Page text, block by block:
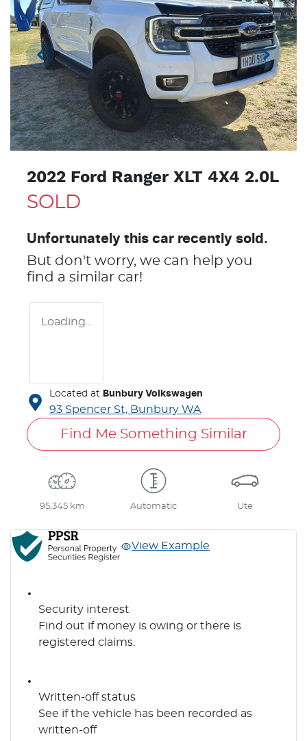
2022 Ford Ranger XLT 4X4 2.0L
SOLD
Unfortunately this car recently sold.
But don't worry, we can help you
find a similar car!
Loading...
Located at Bunbury Volkswagen
93 Spencer St, Bunbury WA
Find Me Something Similar
95,345 km Automatic Ute
View Example
Security interest
Find out if money is owing or there is
registered claims.
Written-off status
See if the vehicle has been recorded as
written-off